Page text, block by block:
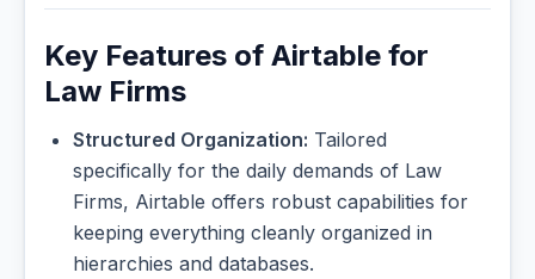
Key Features of Airtable for
Law Firms
Structured Organization: Tailored
specifically for the daily demands of Law
Firms, Airtable offers robust capabilities for
keeping everything cleanly organized in
hierarchies and databases.